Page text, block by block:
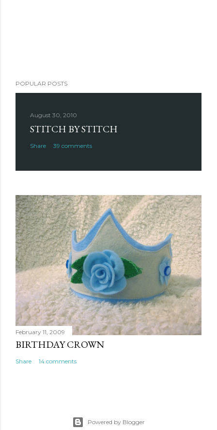
POPULAR POSTS
August 30, 2010
STITCH BY STITCH
Share 39 comments
February 11, 2009
BIRTHDAY CROWN
Share 14 comments
Powered by Blogger